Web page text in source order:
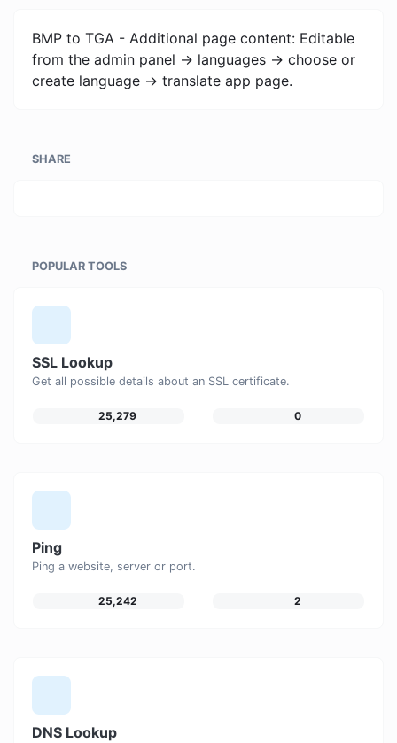
BMP to TGA - Additional page content: Editable
from the admin panel -> languages -> choose or
create language -> translate app page.
SHARE
POPULAR TOOLS
SSL Lookup
Get all possible details about an SSL certificate.
25,279 0
Ping
Ping a website, server or port.
25,242 2
DNS Lookup